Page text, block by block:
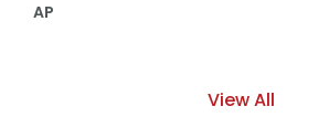
AP
View All